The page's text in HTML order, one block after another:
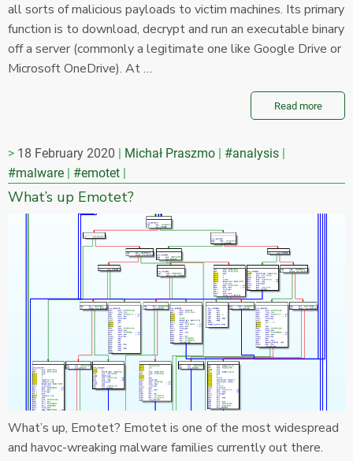
all sorts of malicious payloads to victim machines. Its primary
function is to download, decrypt and run an executable binary
off a server (commonly a legitimate one like Google Drive or
Microsoft OneDrive). At …
Read more
18 February 2020 Michał Praszmo
#analysis
#malware
#emotet
What’s up Emotet?
What’s up, Emotet? Emotet is one of the most widespread
and havoc-wreaking malware families currently out there.